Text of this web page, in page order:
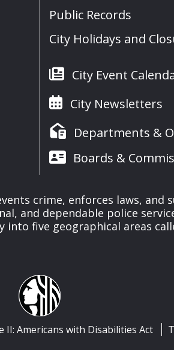
Public Records
City Holidays and
City Event
City Newsletters
Departments &
Boards &
crime, enforces laws,
and dependable police
five geographical areas
II: Americans with Disabilities Act